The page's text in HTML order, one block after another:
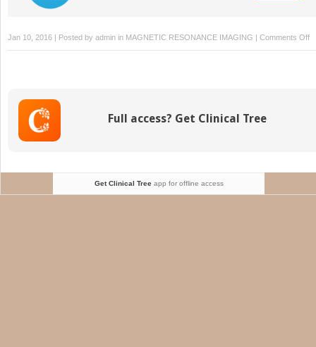
Jan 10, 2016 | Posted by admin in MAGNETIC RESONANCE IMAGING Comments Off
Full access? Get Clinical Tree
Get Clinical Treeapp for offline access